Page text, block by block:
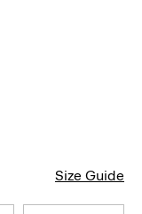
Size Guide